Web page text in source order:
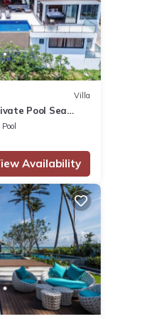
Villa
Pool Sea
Pool
Availability